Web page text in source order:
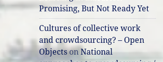
Promising, But Not Ready Yet
Cultures of collective work
and crowdsourcing? – Open
ObjectsonNational